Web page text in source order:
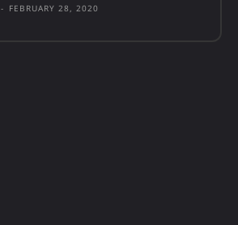
- FEBRUARY 28, 2020